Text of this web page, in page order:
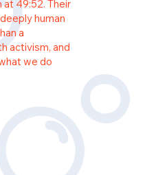
at 49:52. Their
human
a
activism, and
we do